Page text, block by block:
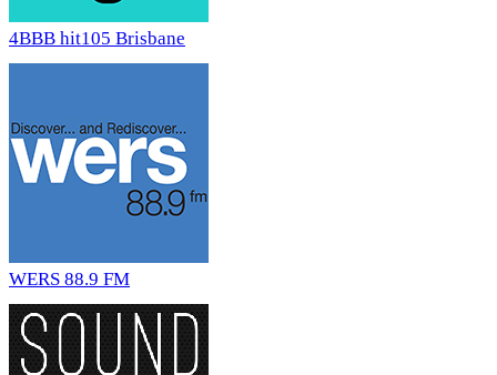
4BBB hit105 Brisbane
WERS 88.9 FM